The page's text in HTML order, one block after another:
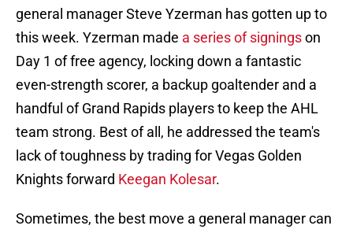
general manager Steve Yzerman has gotten up to
this week. Yzerman made a series of signingson
Day 1 of free agency, locking down a fantastic
even-strength scorer, a backup goaltender and a
handful of Grand Rapids players to keep the AHL
team strong. Best of all, he addressed the team's
lack of toughness by trading for Vegas Golden
Knights forward Keegan Kolesar.
Sometimes, the best move a general manager can